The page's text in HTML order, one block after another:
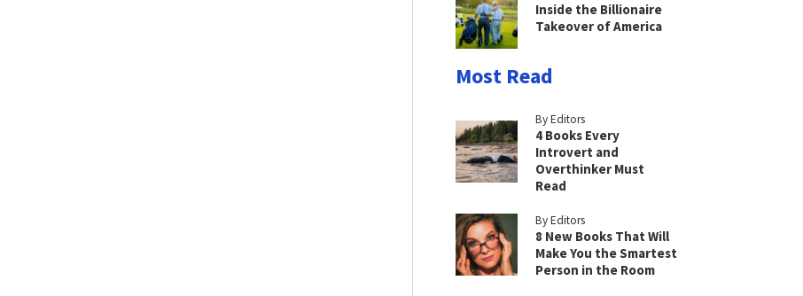
Inside the Billionaire
Takeover of America
Most Read
By Editors
4 Books Every
Introvert and
Overthinker Must
Read
By Editors
8 New Books That Will
Make You the Smartest
Person in the Room